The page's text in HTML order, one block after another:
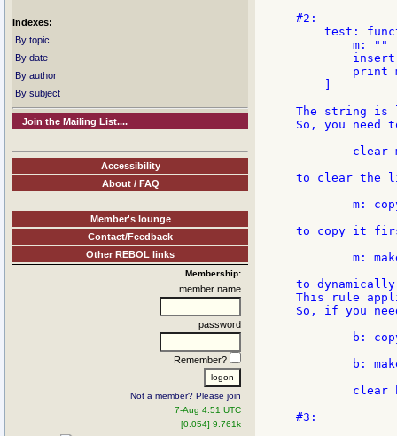
Indexes:
By topic
By date
By author
By subject
Join the Mailing List....
Accessibility
About / FAQ
Member's lounge
Contact/Feedback
Other REBOL links
Membership:
member name
password
Remember?
Not a member? Please join
7-Aug 4:51 UTC
[0.054] 9.761k
#2:
test:
        m: ""
print
The string
So, you need
clear
to clear the
m:
to copy it
m:
to
This rule
So, if you
b:
b:
clear
#3: